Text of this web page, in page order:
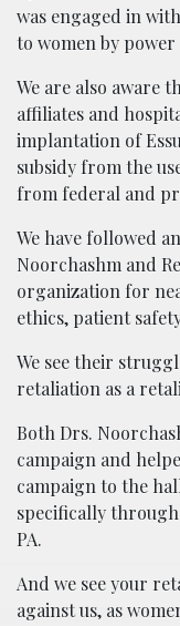
was engaged in
to women by
We are also aware
affiliates and
implantation of
subsidy from the
from federal and
We have followed
Noorchashm and
organization for
ethics, patient
We see their
retaliation as a
Both Drs.
campaign and
campaign to the
specifically
PA.
And we see your
against us, as